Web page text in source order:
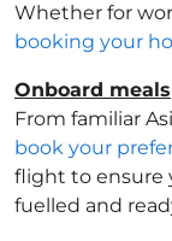
Whether for
booking your
Onboard meals
From familiar
book your
flight to ensure
fuelled and